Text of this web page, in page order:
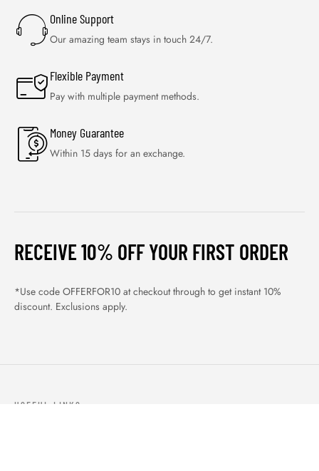
Online Support
Our amazing team stays in touch 24/7.
Flexible Payment
Pay with multiple payment methods.
Money Guarantee
Within 15 days for an exchange.
RECEIVE 10% OFF YOUR FIRST ORDER
*Use code OFFERFOR10 at checkout through to get instant 10%
discount. Exclusions apply.
USEFUL LINKS